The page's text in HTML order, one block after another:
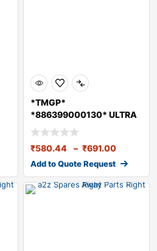
*TMGP*
*886399000130* ULTRA
GREASE 1 KG
₹580.44 – ₹691.00
Add to Quote Request